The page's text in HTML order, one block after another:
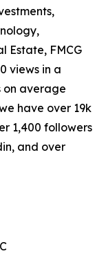
Estate, FMCG
views in a
on average
have over 19k
1,400 followers
and over